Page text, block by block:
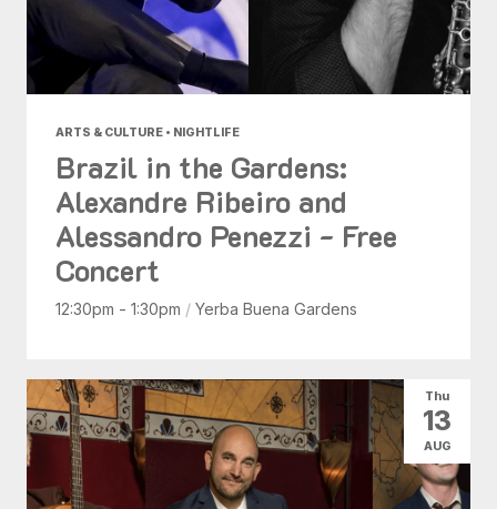
ARTS & CULTURE • NIGHTLIFE
Brazil in the Gardens:
Alexandre Ribeiro and
Alessandro Penezzi - Free
Concert
12:30pm - 1:30pm / Yerba Buena Gardens
Thu
13
AUG